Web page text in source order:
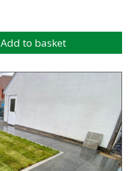
Add to basket